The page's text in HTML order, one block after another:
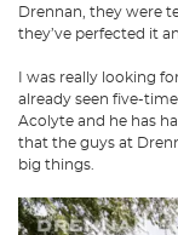
Drennan, they were
they’ve perfected it
I was really looking
already seen five-
Acolyte and he has
that the guys at
big things.